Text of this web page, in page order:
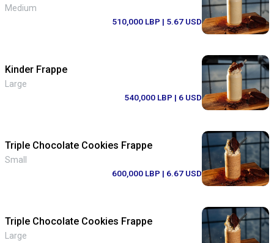
Medium
510,000 LBP | 5.67 USD
Kinder Frappe
Large
540,000 LBP | 6 USD
Triple Chocolate Cookies Frappe
Small
600,000 LBP | 6.67 USD
Triple Chocolate Cookies Frappe
Large